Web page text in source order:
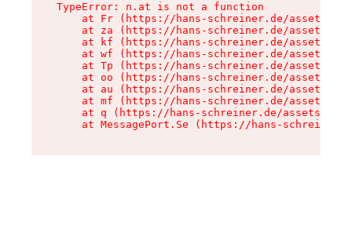
TypeError: n.at is not a function
at Fr (https://hans-schreiner.de/assets/
at za (https://hans-schreiner.de/assets/
at kf (https://hans-schreiner.de/assets/
at wf (https://hans-schreiner.de/assets/
at Tp (https://hans-schreiner.de/assets/
at oo (https://hans-schreiner.de/assets/
at au (https://hans-schreiner.de/assets/
at mf (https://hans-schreiner.de/assets/
at q (https://hans-schreiner.de/assets/
at MessagePort.Se (https://hans-